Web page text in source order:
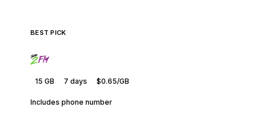
BEST PICK
15 GB 7 days $0.65/GB
Includes phone number